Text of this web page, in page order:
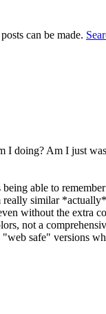
can be made.
doing? Am I just
able to
similar
without the extra
not a
safe" versions